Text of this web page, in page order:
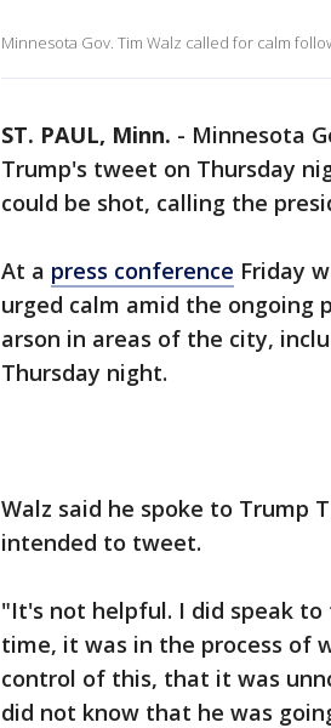
Minnesota Gov. Tim Walz called for calm
ST. PAUL, Minn. - Minnesota
Trump's tweet on Thursday
could be shot, calling the
At a press conference Friday
urged calm amid the ongoing
arson in areas of the city,
Thursday night.
Walz said he spoke to Trump
intended to tweet.
"It's not helpful. I did speak
time, it was in the process of
control of this, that it was
did not know that he was